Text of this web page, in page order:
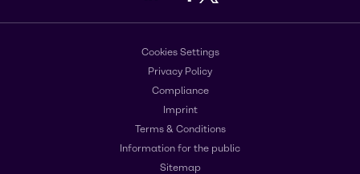
Cookies Settings
Privacy Policy
Compliance
Imprint
Terms & Conditions
Information for the public
Sitemap